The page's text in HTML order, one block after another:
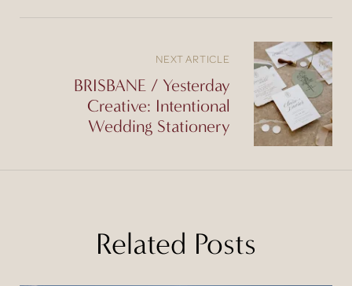
NEXT ARTICLE
BRISBANE / Yesterday
Creative: Intentional
Wedding Stationery
Related Posts